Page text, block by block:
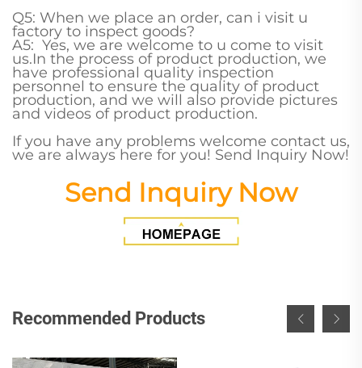
Q5: When we place an order, can i visit u
factory to inspect goods?
A5: Yes, we are welcome to u come to visit
us.In the process of product production, we
have professional quality inspection
personnel to ensure the quality of product
production, and we will also provide pictures
and videos of product production.
If you have any problems welcome contact us,
we are always here for you! Send Inquiry Now!
Send Inquiry Now
Recommended Products